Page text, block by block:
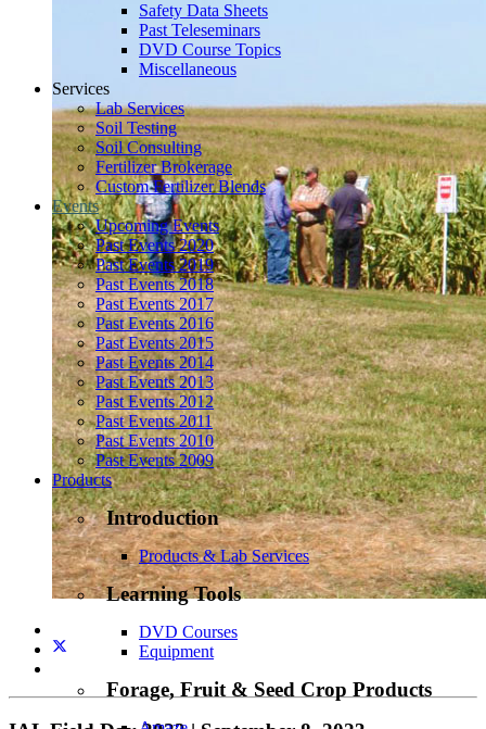
Safety Data Sheets
Past Teleseminars
DVD Course Topics
Miscellaneous
Services
Lab Services
Soil Testing
Soil Consulting
Fertilizer Brokerage
Custom Fertilizer Blends
Events
Upcoming Events
Past Events 2020
Past Events 2019
Past Events 2018
Past Events 2017
Past Events 2016
Past Events 2015
Past Events 2014
Past Events 2013
Past Events 2012
Past Events 2011
Past Events 2010
Past Events 2009
Products
Introduction
Products & Lab Services
Learning Tools
DVD Courses
Equipment
Forage, Fruit & Seed Crop Products